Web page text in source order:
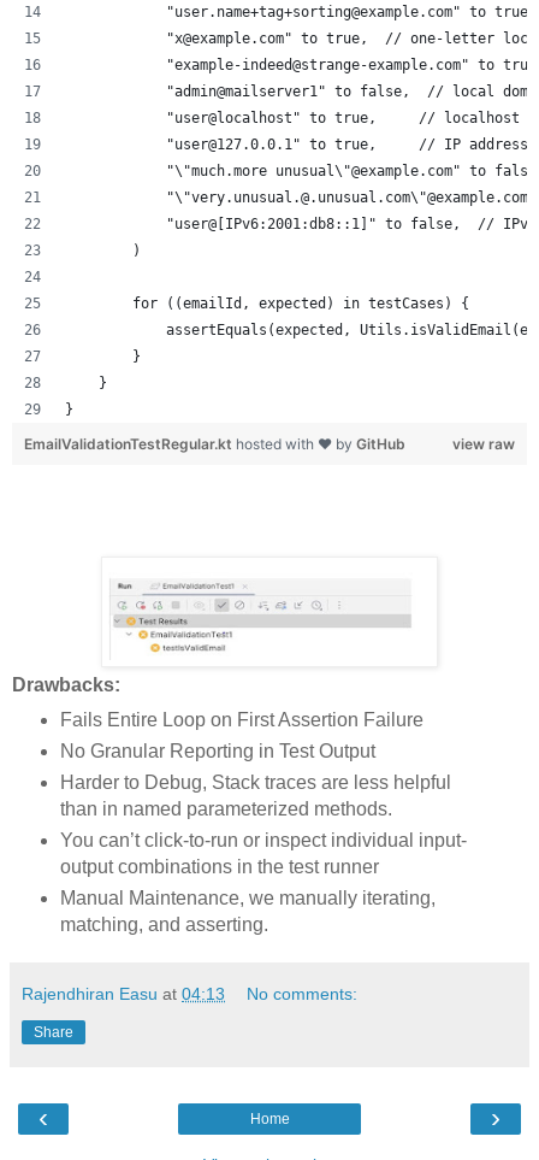
            "user.name+tag+sorting@example.com" to true,
"x@example.com" to true,  // one-letter
"example-indeed@strange-example.com" to
"admin@mailserver1" to false,  // local
"user@localhost" to true,     // localhost
"user@127.0.0.1" to true,     // IP address
"\"much.more unusual\"@example.com" to
"user@[IPv6:2001:db8::1]" to false,  //
        )
        for ((emailId, expected) in testCases) {
assertEquals(expected,
        }
    }
}
view raw
EmailValidationTestRegular.kt hosted with ❤ by GitHub
Drawbacks:
Fails Entire Loop on First Assertion Failure
No Granular Reporting in Test Output
Harder to Debug, Stack traces are less helpful
than in named parameterized methods.
You can’t click-to-run or inspect individual input-
output combinations in the test runner
Manual Maintenance, we manually iterating,
matching, and asserting.
Rajendhiran Easu at 04:13 No comments:
Share
‹ ›
Home